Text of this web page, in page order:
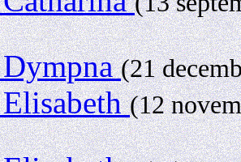
Dympna(21
Elisabeth(12